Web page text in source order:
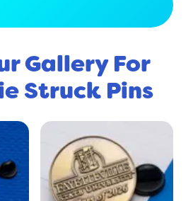
Gallery For
Struck Pins